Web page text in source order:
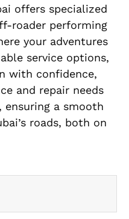
offers specialized
roader performing
your adventures
service options,
with confidence,
and repair needs
a smooth
roads, both on